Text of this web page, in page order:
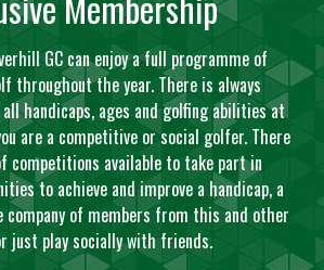
GC can enjoy a full programme of
throughout the year. There is always
handicaps, ages and golfing abilities at
are a competitive or social golfer. There
competitions available to take part in
to achieve and improve a handicap, a
company of members from this and other
just play socially with friends.